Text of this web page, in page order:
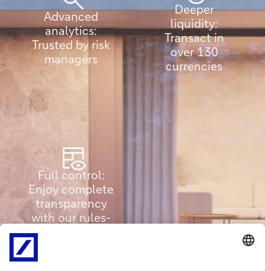
Advanced
analytics:
Trusted by risk
managers
Deeper
liquidity:
Transact in
over 130
currencies
Full control:
Enjoy complete
transparency
with our rules-
based system